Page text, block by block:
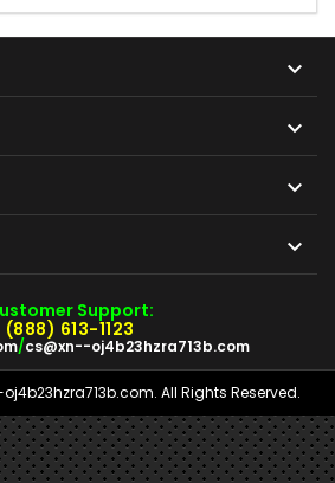




Support:
(888) 613-1123
/cs@xn--oj4b23hzra713b.com
All Rights Reserved.